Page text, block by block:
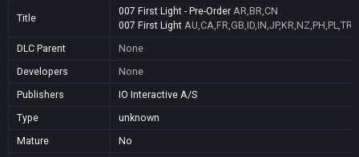
Title
007 First Light - Pre-Order AR,BR,CN
007 First Light
DLC Parent
None
Developers
None
Publishers
IO Interactive A/S
Type
unknown
Mature
No